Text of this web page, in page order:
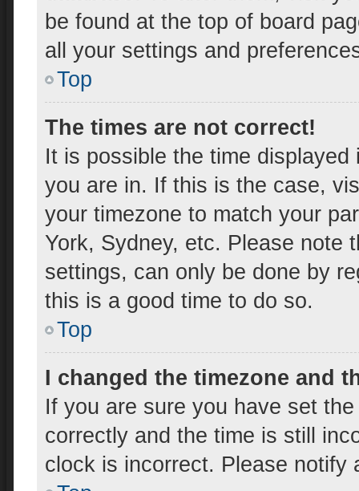
be found at the top of board
all your settings and
Top
The times are not correct!
It is possible the time
you are in. If this is the case,
your timezone to match your
York, Sydney, etc. Please note
settings, can only be done by
this is a good time to do so.
Top
I changed the timezone and
If you are sure you have set
correctly and the time is still
clock is incorrect. Please notify